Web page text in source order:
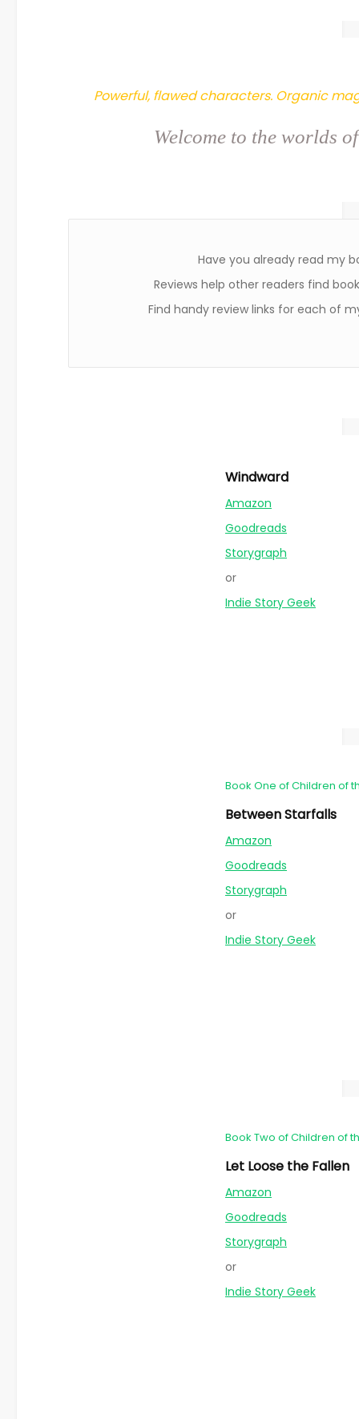
Powerful, flawed characters. Organic
Welcome to the worlds
Have you already read my
Reviews help other readers find
Find handy review links for each of
Windward
Amazon
Goodreads
Storygraph
or
Indie Story Geek
Book One of Children of
Between Starfalls
Amazon
Goodreads
Storygraph
or
Indie Story Geek
Book Two of Children of
Let Loose the Fallen
Amazon
Goodreads
Storygraph
or
Indie Story Geek